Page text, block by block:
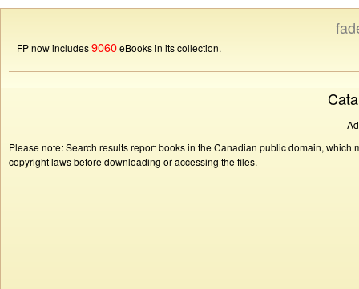
FP now includes9060eBooks in its collection.
Please note: Search results report books in the Canadian public domain,
copyright laws before downloading or accessing the files.